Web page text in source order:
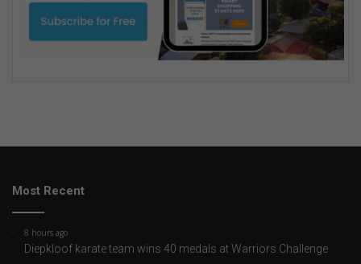
Most Recent
8 hours ago
Diepkloof karate team wins 40 medals at Warriors Challenge